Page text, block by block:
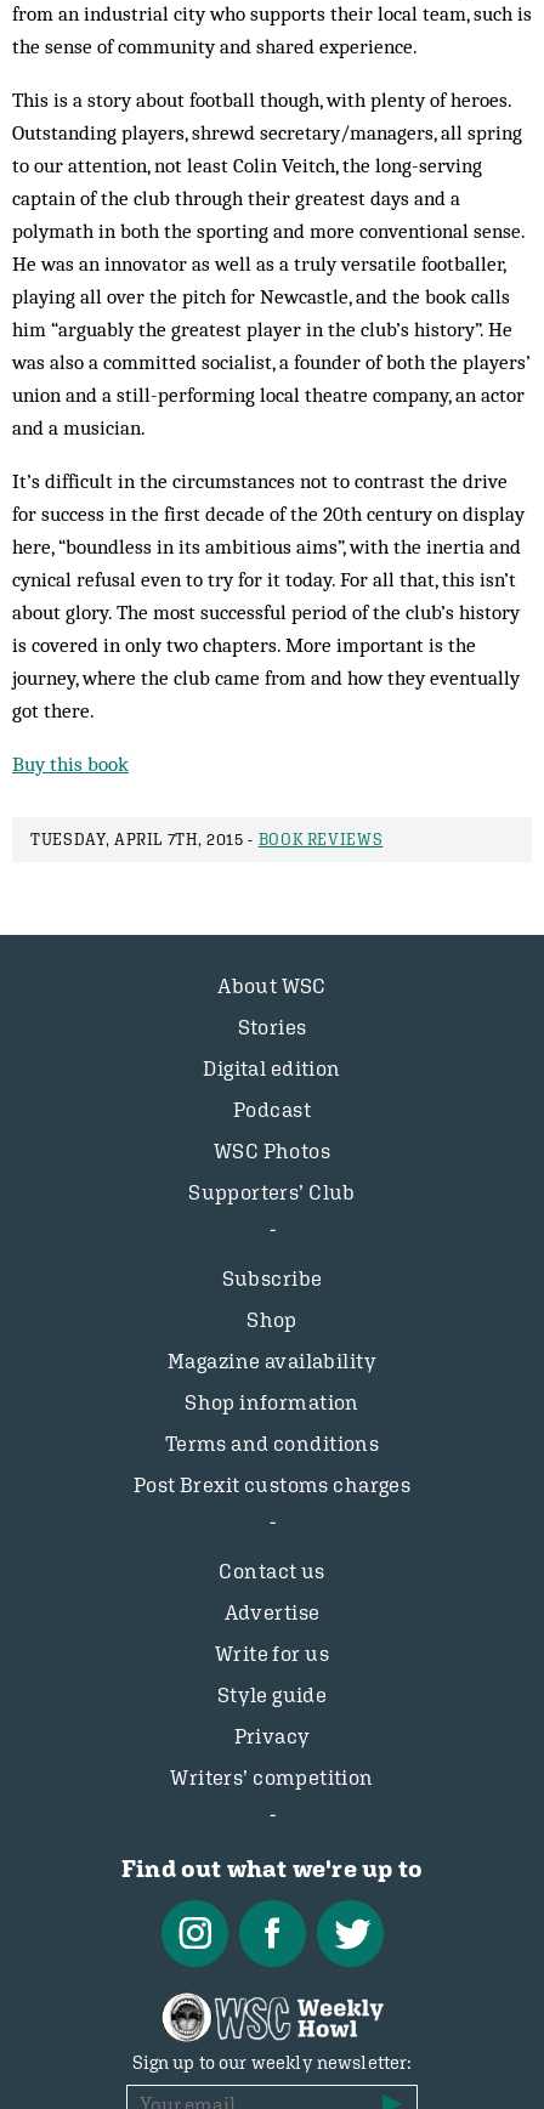
from an industrial city who supports their local team, such is
the sense of community and shared experience.
This is a story about football though, with plenty of heroes.
Outstanding players, shrewd secretary/managers, all spring
to our attention, not least Colin Veitch, the long-serving
captain of the club through their greatest days and a
polymath in both the sporting and more conventional sense.
He was an innovator as well as a truly versatile footballer,
playing all over the pitch for Newcastle, and the book calls
him “arguably the greatest player in the club’s history”. He
was also a committed socialist, a founder of both the players’
union and a still-performing local theatre company, an actor
and a musician.
It’s difficult in the circumstances not to contrast the drive
for success in the first decade of the 20th century on display
here, “boundless in its ambitious aims”, with the inertia and
cynical refusal even to try for it today. For all that, this isn’t
about glory. The most successful period of the club’s history
is covered in only two chapters. More important is the
journey, where the club came from and how they eventually
got there.
Buy this book
TUESDAY, APRIL 7TH, 2015 - BOOK REVIEWS
About WSC
Stories
Digital edition
Podcast
WSC Photos
Supporters’ Club
Subscribe
Shop
Magazine availability
Shop information
Terms and conditions
Post Brexit customs charges
Contact us
Advertise
Write for us
Style guide
Privacy
Writers’ competition
Find out what we're up to
Sign up to our weekly newsletter: